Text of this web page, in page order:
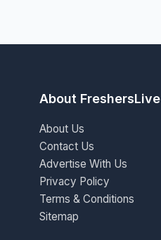
About FreshersLive
About Us
Contact Us
Advertise With Us
Privacy Policy
Terms & Conditions
Sitemap